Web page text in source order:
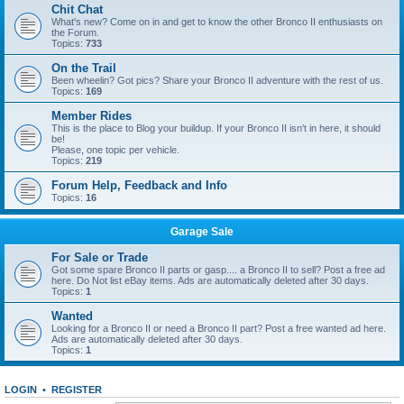
Chit Chat
What's new? Come on in and get to know the other Bronco II enthusiasts on
the Forum.
Topics: 733
On the Trail
Been wheelin? Got pics? Share your Bronco II adventure with the rest of us.
Topics: 169
Member Rides
This is the place to Blog your buildup. If your Bronco II isn't in here, it should
be!
Please, one topic per vehicle.
Topics: 219
Forum Help, Feedback and Info
Topics: 16
Garage Sale
For Sale or Trade
Got some spare Bronco II parts or gasp.... a Bronco II to sell? Post a free ad
here. Do Not list eBay items. Ads are automatically deleted after 30 days.
Topics: 1
Wanted
Looking for a Bronco II or need a Bronco II part? Post a free wanted ad here.
Ads are automatically deleted after 30 days.
Topics: 1
LOGIN • REGISTER